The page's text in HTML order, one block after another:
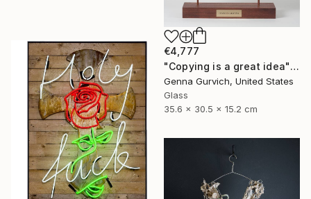
€4,777
"Copying is a great idea" Sculpture
Genna Gurvich, United States
Glass
35.6 x 30.5 x 15.2 cm